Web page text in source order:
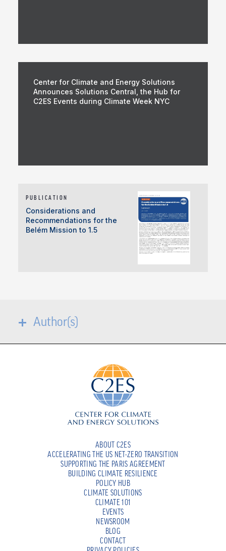
Center for Climate and Energy Solutions
Announces Solutions Central, the Hub for
C2ES Events during Climate Week NYC
PUBLICATION
Considerations and
Recommendations for the
Belém Mission to 1.5
Author(s)
ABOUT C2ES
ACCELERATING THE US NET-ZERO TRANSITION
SUPPORTING THE PARIS AGREEMENT
BUILDING CLIMATE RESILIENCE
POLICY HUB
CLIMATE SOLUTIONS
CLIMATE 101
EVENTS
NEWSROOM
BLOG
CONTACT